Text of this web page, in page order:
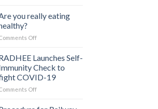
Inhalation
Benefit
Side-
you really eating
Offon
eating
healthy?
Launches Self-
Check to
COVID-19
Offon
Launches